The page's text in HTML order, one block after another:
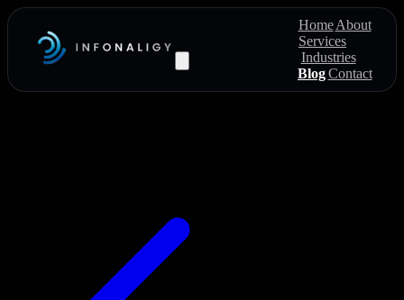
Home About
Services
Industries
BlogContact